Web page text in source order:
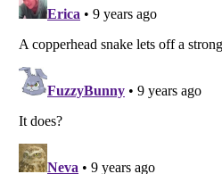
Listverseis a Trademark of Listverse Ltd
Copyright (c) 2007–2026 Listverse Ltd
Your Privacy Choices